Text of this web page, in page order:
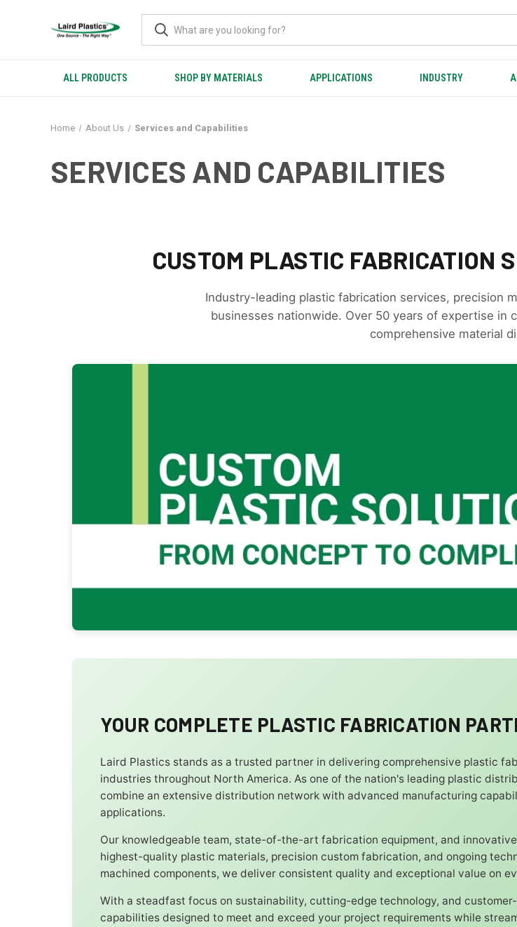
ALL PRODUCTS SHOP BY MATERIALS APPLICATIONS INDUSTRY
Home About Us Services and Capabilities
SERVICES AND CAPABILITIES
CUSTOM PLASTIC FABRICATION
Industry-leading plastic fabrication services, precision
businesses nationwide. Over 50 years of expertise in
comprehensive material
YOUR COMPLETE PLASTIC FABRICATION
Laird Plastics stands as a trusted partner in delivering comprehensive plastic
industries throughout North America. As one of the nation's leading plastic
combine an extensive distribution network with advanced manufacturing
applications.
Our knowledgeable team, state-of-the-art fabrication equipment, and
highest-quality plastic materials, precision custom fabrication, and ongoing
machined components, we deliver consistent quality and exceptional value on
With a steadfast focus on sustainability, cutting-edge technology, and
capabilities designed to meet and exceed your project requirements while